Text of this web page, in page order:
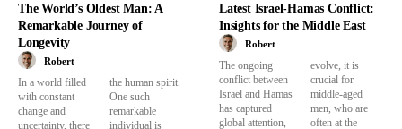
The World’s Oldest Man: A
Remarkable Journey of
Longevity
Robert
In a world filled
with constant
change and
uncertainty, there
the human spirit.
One such
remarkable
individual is
Latest Israel-Hamas Conflict:
Insights for the Middle East
Robert
The ongoing
conflict between
Israel and Hamas
has captured
global attention,
evolve, it is
crucial for
middle-aged
men, who are
often at the